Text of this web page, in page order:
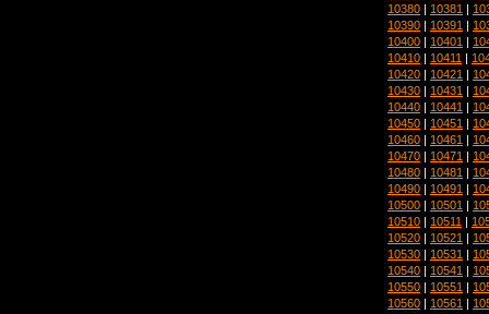
10380 | 10381 |
10390 | 10391 |
10400 | 10401 |
10410 | 10411 |
10420 | 10421 |
10430 | 10431 |
10440 | 10441 |
10450 | 10451 |
10460 | 10461 |
10470 | 10471 |
10480 | 10481 |
10490 | 10491 |
10500 | 10501 |
10510 | 10511 |
10520 | 10521 |
10530 | 10531 |
10540 | 10541 |
10550 | 10551 |
10560 | 10561 |